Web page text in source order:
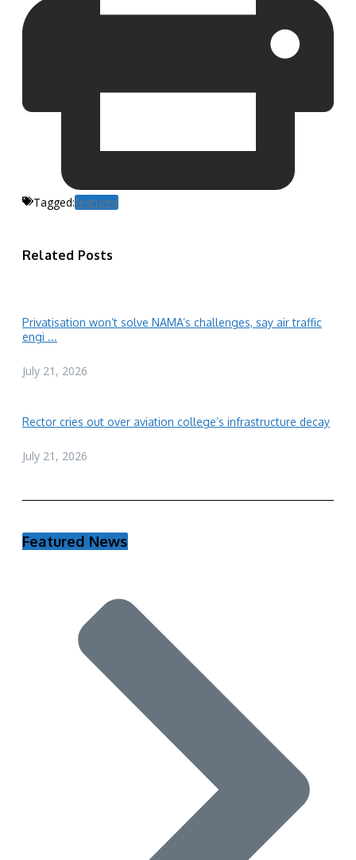
Tagged:featured
Related Posts
Privatisation won’t solve NAMA’s challenges, say air traffic
engi ...
July 21, 2026
Rector cries out over aviation college’s infrastructure decay
July 21, 2026
Featured News